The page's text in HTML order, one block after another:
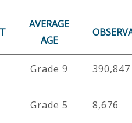
AVERAGE
AGE
Grade 9 390,847
Grade 5 8,676